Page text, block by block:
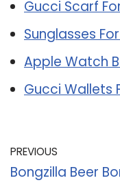
Gucci Scarf
Sunglasses
Apple Watch
Gucci Wallets
PREVIOUS
Bongzilla Beer